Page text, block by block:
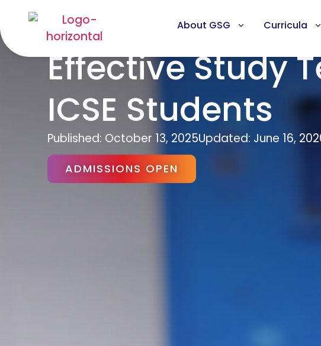
About GSG Curricula
Effective Study
ICSE Students
Published: October 13, 2025Updated: June 16,
ADMISSIONS OPEN